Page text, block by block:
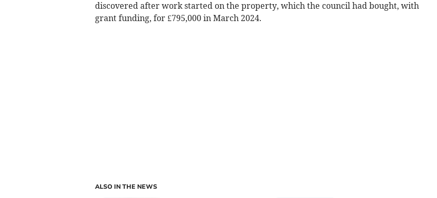
discovered after work started on the property, which the council had bought, with
grant funding, for £795,000 in March 2024.
ALSO IN THE NEWS